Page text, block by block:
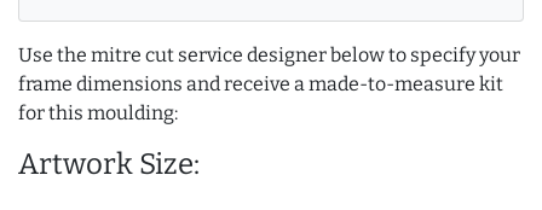
Use the mitre cut service designer below to specify your
frame dimensions and receive a made-to-measure kit
for this moulding:
Artwork Size: